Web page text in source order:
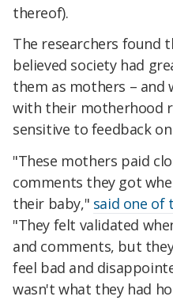
thereof).
The researchers found
believed society had
them as mothers –
with their motherhood
sensitive to feedback
"These mothers paid
comments they got
their baby," said one of
"They felt validated
and comments, but
feel bad and
wasn't what they had